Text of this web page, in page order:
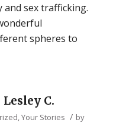
and sex trafficking.
spheres to
C.
,Your Stories / by